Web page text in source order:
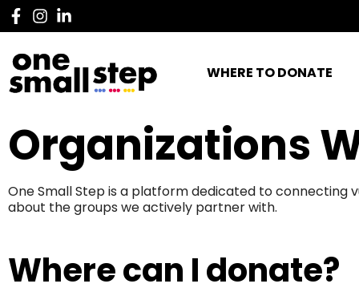
WHERE TO DONATE
Organizations
One Small Step is a platform dedicated to connecting
about the groups we actively partner with.
Where can I donate?